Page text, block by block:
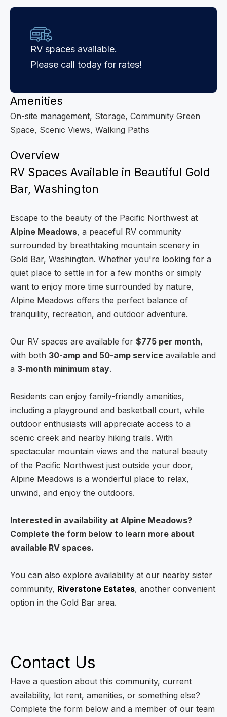
RV spaces available.
Please call today for rates!
Overview
RV Spaces Available in Beautiful Gold
Bar, Washington
Escape to the beauty of the Pacific Northwest at
Alpine Meadows, a peaceful RV community
surrounded by breathtaking mountain scenery in
Gold Bar, Washington. Whether you're looking for a
quiet place to settle in for a few months or simply
want to enjoy more time surrounded by nature,
Alpine Meadows offers the perfect balance of
tranquility, recreation, and outdoor adventure.
Our RV spaces are available for $775 per month,
with both 30-amp and 50-amp service available and
a 3-month minimum stay.
Residents can enjoy family-friendly amenities,
including a playground and basketball court, while
outdoor enthusiasts will appreciate access to a
scenic creek and nearby hiking trails. With
spectacular mountain views and the natural beauty
of the Pacific Northwest just outside your door,
Alpine Meadows is a wonderful place to relax,
unwind, and enjoy the outdoors.
Interested in availability at Alpine Meadows?
Complete the form below to learn more about
available RV spaces.
You can also explore availability at our nearby sister
community, Riverstone Estates, another convenient
option in the Gold Bar area.
Amenities
On-site management, Storage, Community Green
Space, Scenic Views, Walking Paths
Contact Us
Have a question about this community, current
availability, lot rent, amenities, or something else?
Complete the form below and a member of our team